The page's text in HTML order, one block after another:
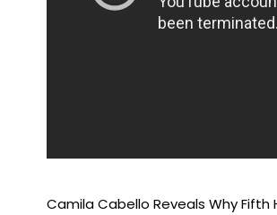
Camila Cabello Reveals Why Fifth